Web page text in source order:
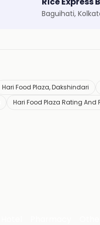
Baguihati,
Hari Food Plaza, Dakshindari
Hari Food Plaza Rating And